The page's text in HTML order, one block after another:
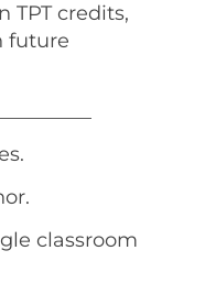
TPT credits,
future
classroom